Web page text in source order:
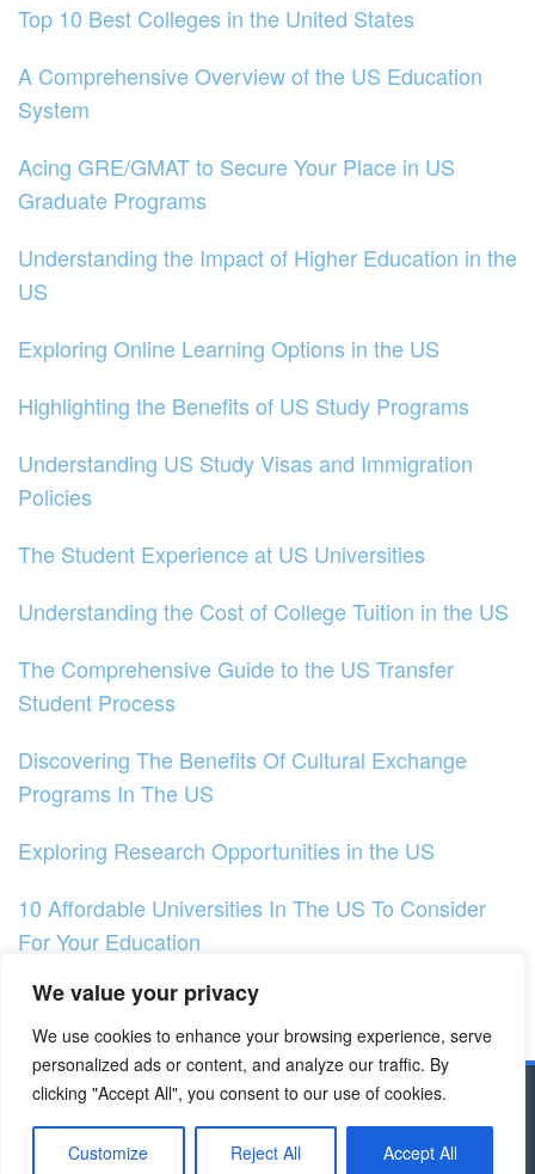
We value your privacy
We use cookies to enhance your browsing experience, serve
personalized ads or content, and analyze our traffic. By
clicking "Accept All", you consent to our use of cookies.
Customize Reject All Accept All
Top 10 Best Colleges in the United States
A Comprehensive Overview of the US Education
System
Acing GRE/GMAT to Secure Your Place in US
Graduate Programs
Understanding the Impact of Higher Education in the
US
Exploring Online Learning Options in the US
Highlighting the Benefits of US Study Programs
Understanding US Study Visas and Immigration
Policies
The Student Experience at US Universities
Understanding the Cost of College Tuition in the US
The Comprehensive Guide to the US Transfer
Student Process
Discovering The Benefits Of Cultural Exchange
Programs In The US
Exploring Research Opportunities in the US
10 Affordable Universities In The US To Consider
For Your Education
How to Choose the Right Major for You in the US?
Exploring Research Prospects in Germany
Reserved